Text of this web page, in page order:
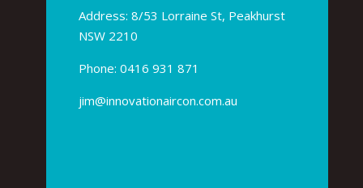
Address: 8/53 Lorraine St, Peakhurst
NSW 2210
Phone: 0416 931 871
jim@innovationaircon.com.au